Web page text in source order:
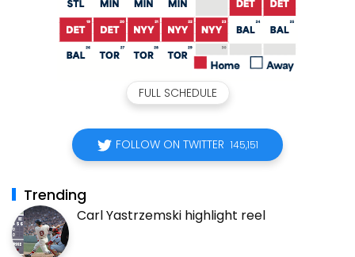
FULL SCHEDULE
FOLLOW ON TWITTER 145,151
Trending
Carl Yastrzemski highlight reel